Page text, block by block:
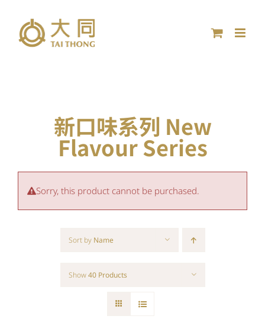
content
新口味系列 New
Flavour Series
Sorry, this product cannot be purchased.
Sort by Name
Show40 Products